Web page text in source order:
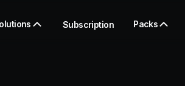
Subscription Packs